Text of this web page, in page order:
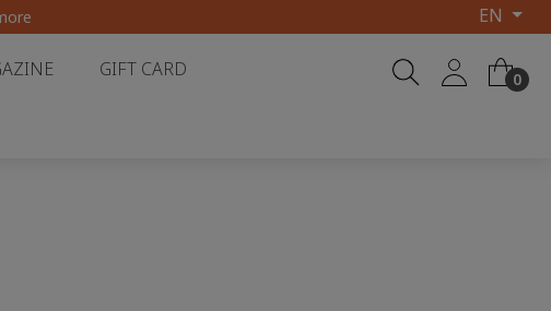
EN
GIFT CARD 0